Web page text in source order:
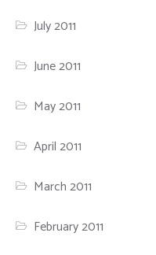
July 2011
June 2011
May 2011
April 2011
March 2011
February 2011